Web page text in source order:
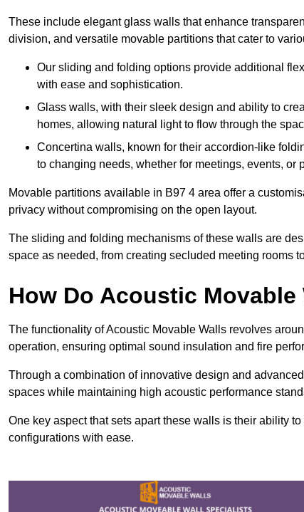
These include elegant glass walls that enhance
division, and versatile movable partitions that cater to
Our sliding and folding options provide additional
with ease and sophistication.
Glass walls, with their sleek design and ability to
homes, allowing natural light to flow through the
Concertina walls, known for their accordion-like
to changing needs, whether for meetings, events, or
Movable partitions available in B97 4 area offer a
privacy without compromising on the open layout.
The sliding and folding mechanisms of these walls are
space as needed, from creating secluded meeting rooms
How Do Acoustic Movable
The functionality of Acoustic Movable Walls revolves
operation, ensuring optimal sound insulation and fire
Through a combination of innovative design and
spaces while maintaining high acoustic performance
One key aspect that sets apart these walls is their ability
configurations with ease.